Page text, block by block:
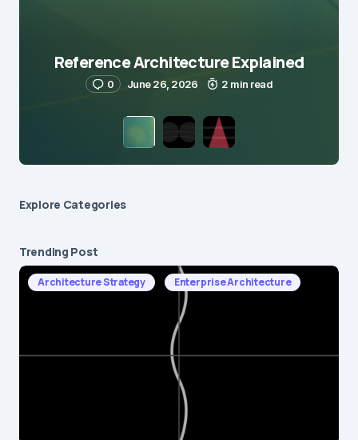
Reference Architecture Explained
0 June 26, 2026 2 min read
Explore Сategories
Trending Post
Architecture Strategy Enterprise Architecture